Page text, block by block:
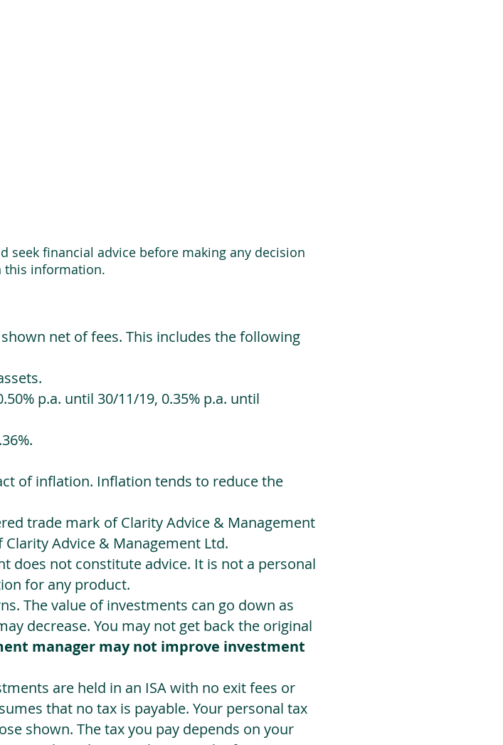
financial advice before making any decision
this information.
net of fees. This includes the following
p.a. until 30/11/19, 0.35% p.a. until
of inflation. Inflation tends to reduce the
trade mark of Clarity Advice & Management
Advice & Management Ltd.
does not constitute advice. It is not a personal
for any product.
The value of investments can go down as
decrease. You may not get back the original
manager may not improve investment
are held in an ISA with no exit fees or
that no tax is payable. Your personal tax
shown. The tax you pay depends on your